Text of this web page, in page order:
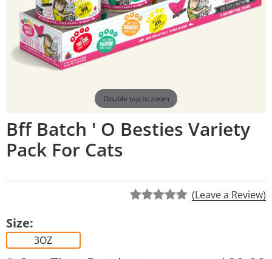
Double tap to zoom
Bff Batch ' O Besties Variety
Pack For Cats
(Leave a Review)
Size:
3OZ